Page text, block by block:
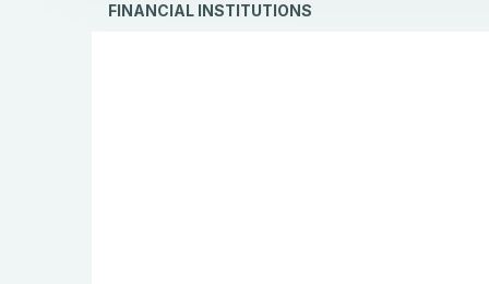
FINANCIAL INSTITUTIONS